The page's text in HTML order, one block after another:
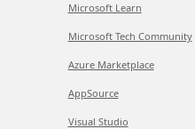
Microsoft Learn
Microsoft Tech Community
Azure Marketplace
AppSource
Visual Studio